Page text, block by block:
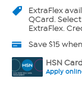
ExtraFlex
QCard.
ExtraFlex.
Save $15
HSN
Apply